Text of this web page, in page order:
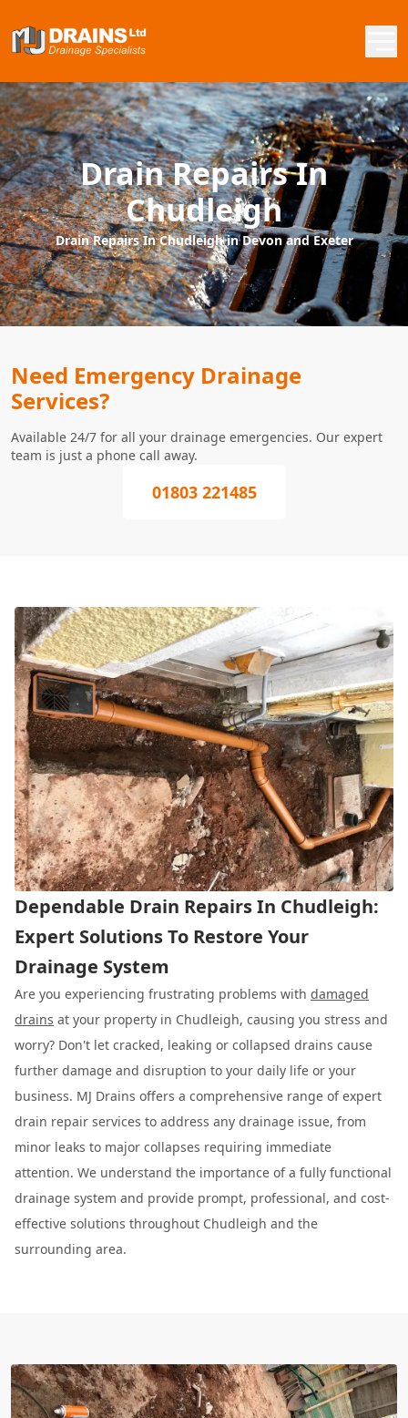
Drain Repairs In
Chudleigh
Drain Repairs In Chudleigh in Devon and Exeter
Need Emergency Drainage
Services?
Available 24/7 for all your drainage emergencies. Our expert
team is just a phone call away.
01803 221485
Dependable Drain Repairs In Chudleigh:
Expert Solutions To Restore Your
Drainage System
Are you experiencing frustrating problems with damaged
drains at your property in Chudleigh, causing you stress and
worry? Don't let cracked, leaking or collapsed drains cause
further damage and disruption to your daily life or your
business. MJ Drains offers a comprehensive range of expert
drain repair services to address any drainage issue, from
minor leaks to major collapses requiring immediate
attention. We understand the importance of a fully functional
drainage system and provide prompt, professional, and cost-
effective solutions throughout Chudleigh and the
surrounding area.